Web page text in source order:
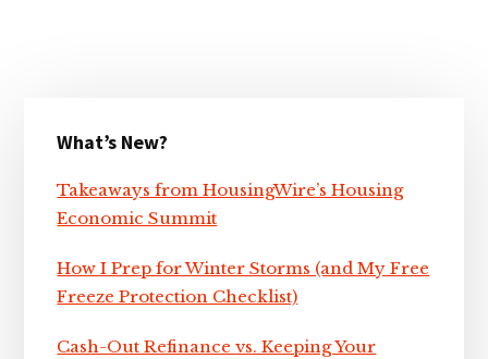
Sidebar
What’s New?
Takeaways from HousingWire’s Housing
Economic Summit
How I Prep for Winter Storms (and My Free
Freeze Protection Checklist)
Cash-Out Refinance vs. Keeping Your